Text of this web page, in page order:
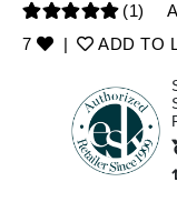
(1)
7
| ADD TO